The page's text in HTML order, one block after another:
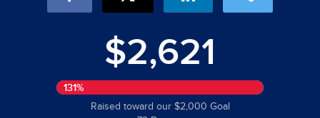
$2,621
131%
Raised toward our $2,000 Goal